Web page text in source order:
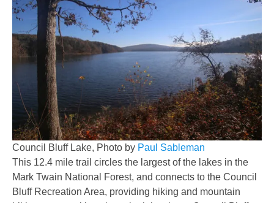
Council Bluff Lake, Photo by Paul Sableman
This 12.4 mile trail circles the largest of the lakes in the
Mark Twain National Forest, and connects to the Council
Bluff Recreation Area, providing hiking and mountain